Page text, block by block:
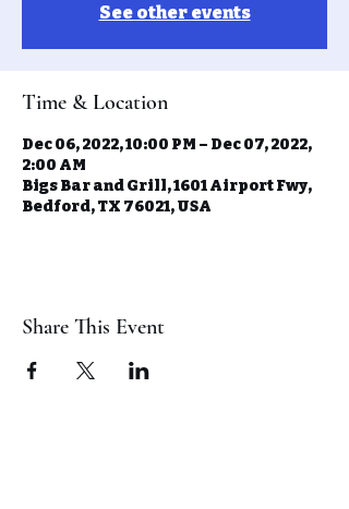
See other events
Time & Location
Dec 06, 2022, 10:00 PM – Dec 07, 2022,
2:00 AM
Bigs Bar and Grill, 1601 Airport Fwy,
Bedford, TX 76021, USA
Share This Event